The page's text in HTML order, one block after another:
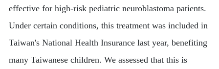
effective for high-risk pediatric neuroblastoma patients.
Under certain conditions, this treatment was included in
Taiwan's National Health Insurance last year, benefiting
many Taiwanese children. We assessed that this is